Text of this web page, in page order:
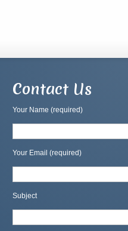
Contact Us
Your Name (required)
Your Email (required)
Subject